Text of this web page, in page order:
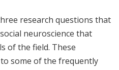
research questions that
neuroscience that
of the field. These
some of the frequently